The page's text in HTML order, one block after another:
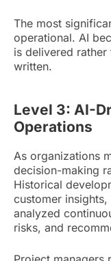
The most
operational. AI
is delivered
written.
Level 3: AI-
Operations
As organizations
decision-making
Historical
customer
analyzed
risks, and